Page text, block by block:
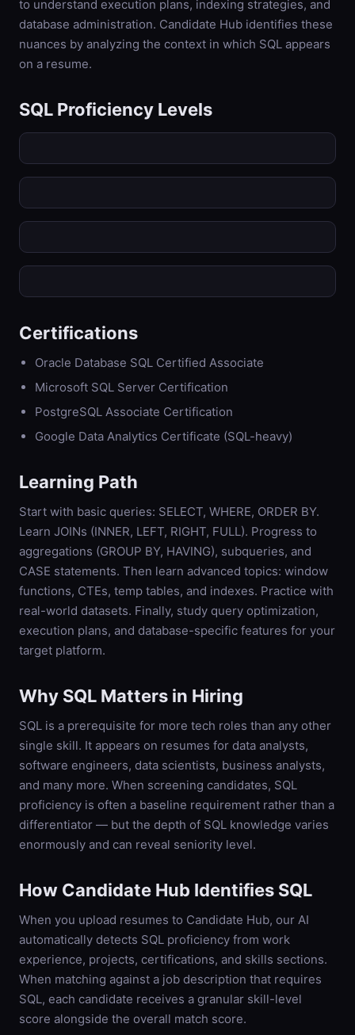
to understand execution plans, indexing strategies, and
database administration. Candidate Hub identifies these
nuances by analyzing the context in which SQL appears
on a resume.
SQL Proficiency Levels
Certifications
Oracle Database SQL Certified Associate
Microsoft SQL Server Certification
PostgreSQL Associate Certification
Google Data Analytics Certificate (SQL-heavy)
Learning Path
Start with basic queries: SELECT, WHERE, ORDER BY.
Learn JOINs (INNER, LEFT, RIGHT, FULL). Progress to
aggregations (GROUP BY, HAVING), subqueries, and
CASE statements. Then learn advanced topics: window
functions, CTEs, temp tables, and indexes. Practice with
real-world datasets. Finally, study query optimization,
execution plans, and database-specific features for your
target platform.
Why SQL Matters in Hiring
SQL is a prerequisite for more tech roles than any other
single skill. It appears on resumes for data analysts,
software engineers, data scientists, business analysts,
and many more. When screening candidates, SQL
proficiency is often a baseline requirement rather than a
differentiator — but the depth of SQL knowledge varies
enormously and can reveal seniority level.
How Candidate Hub Identifies SQL
When you upload resumes to Candidate Hub, our AI
automatically detects SQL proficiency from work
experience, projects, certifications, and skills sections.
When matching against a job description that requires
SQL, each candidate receives a granular skill-level
score alongside the overall match score.